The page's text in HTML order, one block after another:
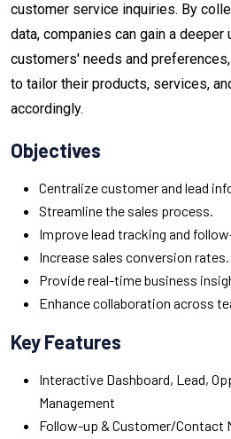
customer service inquiries. By
data, companies can gain a
customers' needs and
to tailor their products, services,
accordingly.
Objectives
Centralize customer and lead
Streamline the sales process.
Improve lead tracking and
Increase sales conversion rates.
Provide real-time business
Enhance collaboration across
Key Features
Interactive Dashboard, Lead,
Management
Follow-up & Customer/Contact